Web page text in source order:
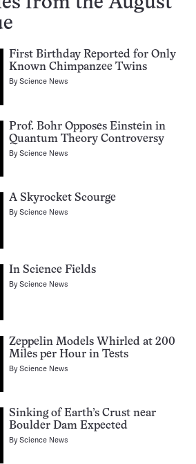
First Birthday Reported for Only
Known Chimpanzee Twins
ByScience News
Prof. Bohr Opposes Einstein in
Quantum Theory Controversy
ByScience News
A Skyrocket Scourge
ByScience News
In Science Fields
ByScience News
Zeppelin Models Whirled at 200
Miles per Hour in Tests
ByScience News
Sinking of Earth’s Crust near
Boulder Dam Expected
ByScience News